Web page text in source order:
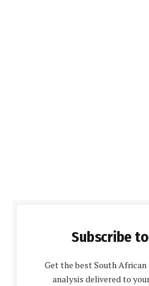
Subscribe
Get the best South
analysis delivered to